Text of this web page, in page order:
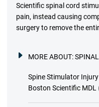
Scientific spinal cord
pain, instead causing
surgery to remove the
MORE ABOUT:
Spine Stimulator
Boston Scientific MDL